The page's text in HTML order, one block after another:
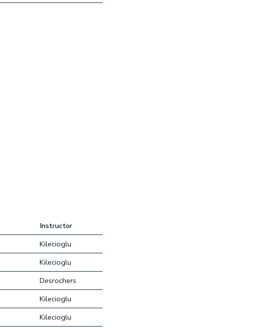
Instructor
Kilecioglu
Kilecioglu
Desrochers
Kilecioglu
Kilecioglu